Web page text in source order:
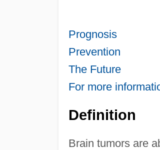
Prognosis
Prevention
The Future
For more
Definition
Brain tumors are